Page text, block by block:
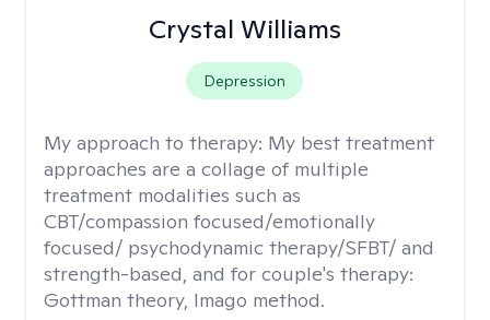
Crystal Williams
Depression
My approach to therapy: My best treatment
approaches are a collage of multiple
treatment modalities such as
CBT/compassion focused/emotionally
focused/ psychodynamic therapy/SFBT/ and
strength-based, and for couple's therapy:
Gottman theory, Imago method.